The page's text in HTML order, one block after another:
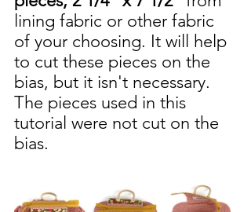
lining fabric or other fabric
of your choosing. It will help
to cut these pieces on the
bias, but it isn't necessary.
The pieces used in this
tutorial were not cut on the
bias.